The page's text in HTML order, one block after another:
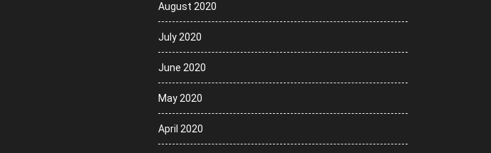
August 2020
July 2020
June 2020
May 2020
April 2020